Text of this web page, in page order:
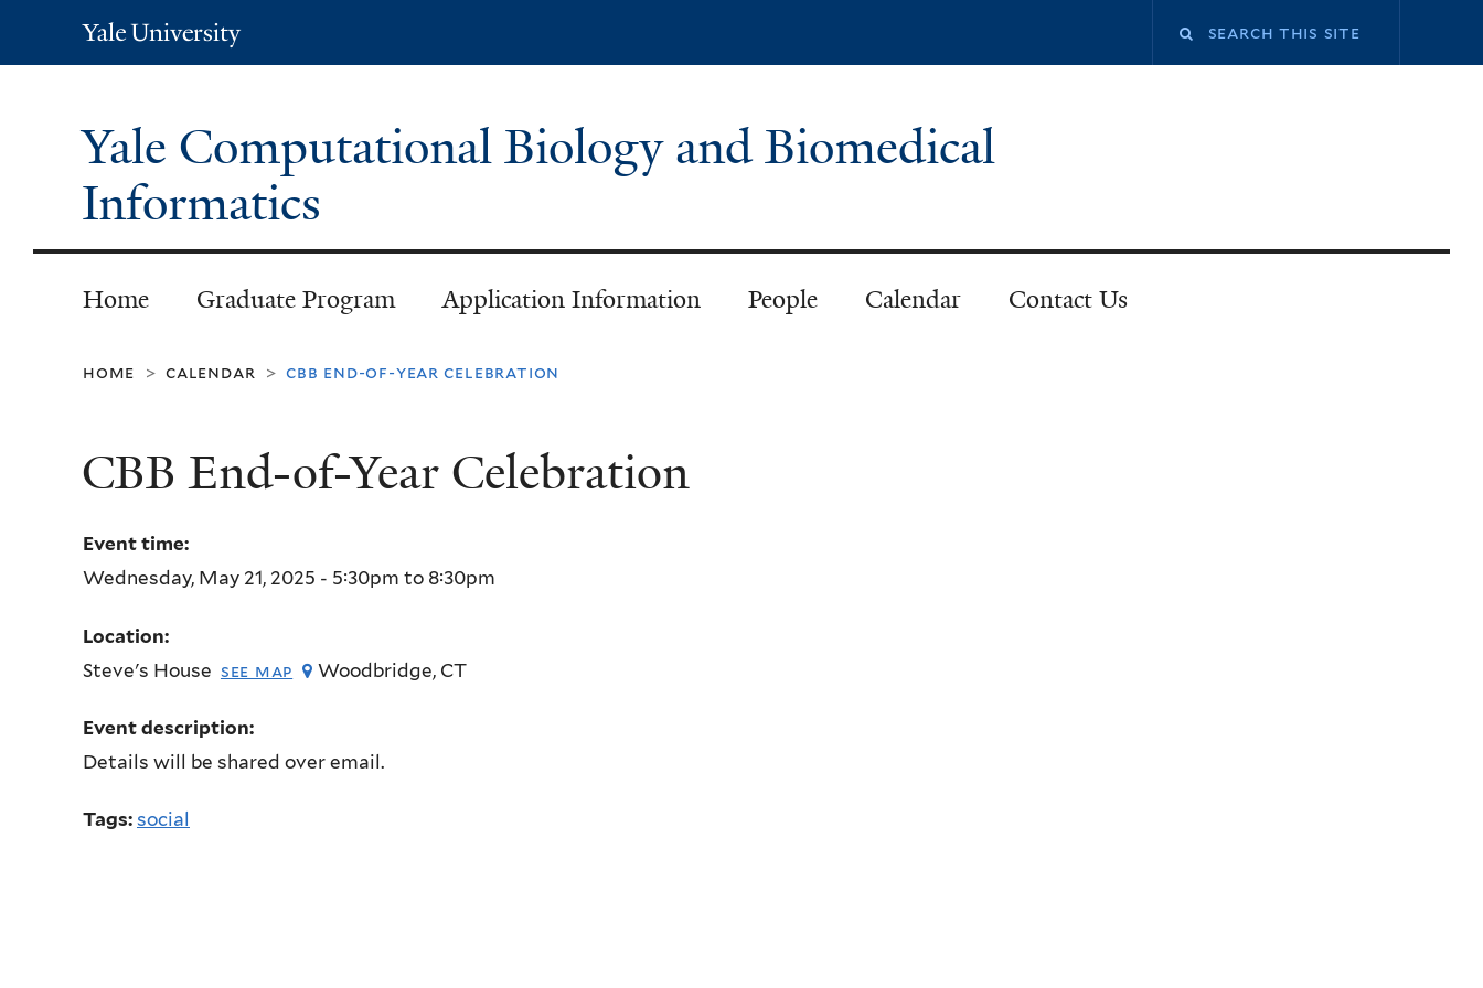
Yale
University
Yale Computational Biology and Biomedical
Informatics
Home Graduate Program Application Information People Calendar Contact Us
home > calendar > cbb end-of-year celebration
CBB End-of-Year Celebration
Event time:
Wednesday, May 21, 2025 - 5:30pm to 8:30pm
Location:
Steve's House see map Woodbridge, CT
Event description:
Details will be shared over email.
Tags: social